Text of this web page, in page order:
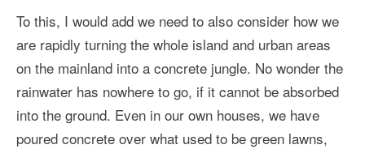
To this, I would add we need to also consider how we
are rapidly turning the whole island and urban areas
on the mainland into a concrete jungle. No wonder the
rainwater has nowhere to go, if it cannot be absorbed
into the ground. Even in our own houses, we have
poured concrete over what used to be green lawns,